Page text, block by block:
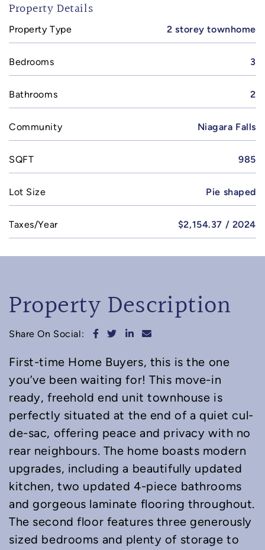
Property Details
Property Type 2 storey townhome
Bedrooms 3
Bathrooms 2
Community Niagara Falls
SQFT 985
Lot Size Pie shaped
Taxes/Year $2,154.37 / 2024
Property Description
Share On Social: Share on Facebook
Share on Twitter
Share on LinkedIn
Share via email
First-time Home Buyers, this is the one
you’ve been waiting for! This move-in
ready, freehold end unit townhouse is
perfectly situated at the end of a quiet cul-
de-sac, offering peace and privacy with no
rear neighbours. The home boasts modern
upgrades, including a beautifully updated
kitchen, two updated 4-piece bathrooms
and gorgeous laminate flooring throughout.
The second floor features three generously
sized bedrooms and plenty of storage to